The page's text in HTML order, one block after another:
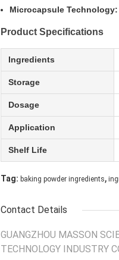
Microcapsule Technology:
Product Specifications
Ingredients
Storage
Dosage
Application
Shelf Life
Tag: baking powder ingredients,
Contact Details
GUANGZHOU MASSON
TECHNOLOGY INDUSTRY